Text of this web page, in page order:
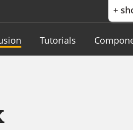
+
Tutorials